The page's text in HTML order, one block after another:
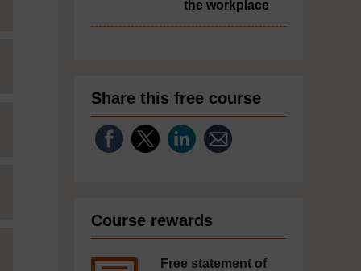
the workplace
Share this free course
Course rewards
Free statement of